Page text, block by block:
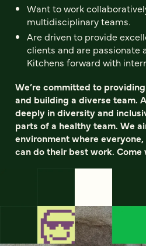
Want to work
multidisciplinary teams.
Are driven to provide
clients and are passionate
Kitchens forward with
We’re committed to
and building a diverse team.
deeply in diversity and
parts of a healthy team. We
environment where
can do their best work. Come